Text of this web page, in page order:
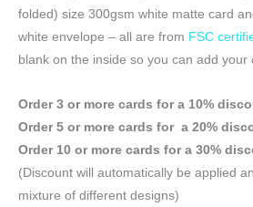
folded) size 300gsm white matte card
white envelope – all are from FSC
blank on the inside so you can add your
Order 3 or more cards for a 10%
Order 5 or more cards for a 20%
Order 10 or more cards for a 30%
(Discount will automatically be applied
mixture of different designs)